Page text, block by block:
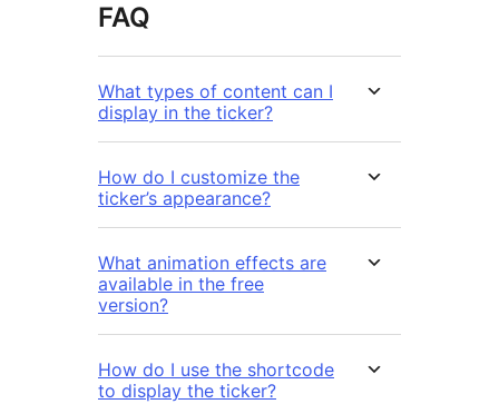
FAQ
What types of content can I
display in the ticker?
How do I customize the
ticker’s appearance?
What animation effects are
available in the free
version?
How do I use the shortcode
to display the ticker?